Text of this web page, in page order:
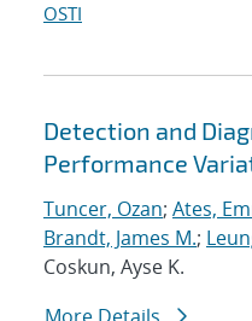
OSTI
Detection and
Performance
Tuncer, Ozan; Ates,
Brandt, James M.;
Coskun, Ayse K.